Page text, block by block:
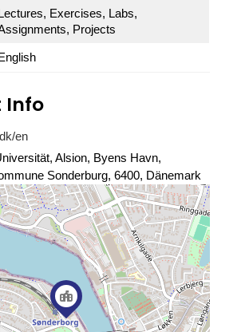
Exercises, Labs,
Projects
Info
en
Alsion, Byens Havn,
Sonderburg, 6400, Dänemark